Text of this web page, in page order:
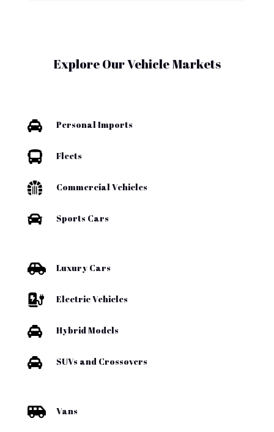
Explore Our Vehicle Markets
 Personal Imports
 Fleets
 Commercial Vehicles
 Sports Cars
 Luxury Cars
 Electric Vehicles
 Hybrid Models
 SUVs and Crossovers
 Vans